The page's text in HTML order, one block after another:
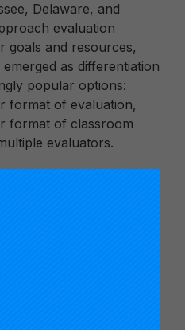
Delaware, and
evaluation
goals and resources,
as differentiation
popular options:
format of evaluation,
format of classroom
evaluators.
evaluation systems in